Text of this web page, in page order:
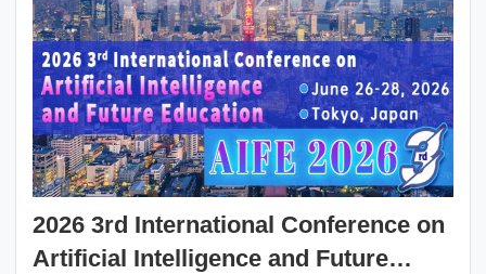
2026 3rd International Conference on
Artificial Intelligence and Future